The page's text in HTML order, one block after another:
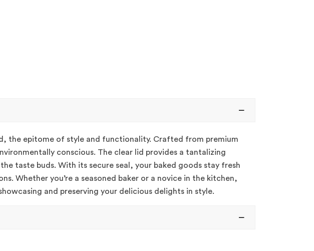
the epitome of style and functionality. Crafted from premium
conscious. The clear lid provides a tantalizing
taste buds. With its secure seal, your baked goods stay fresh
Whether you’re a seasoned baker or a novice in the kitchen,
and preserving your delicious delights in style.